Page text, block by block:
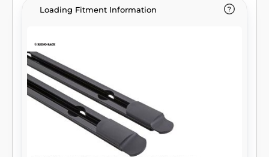
Loading Fitment Information